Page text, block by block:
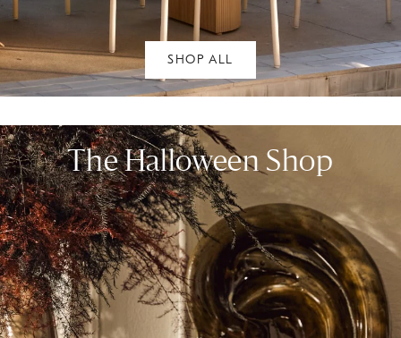
SHOP ALL
The Halloween Shop